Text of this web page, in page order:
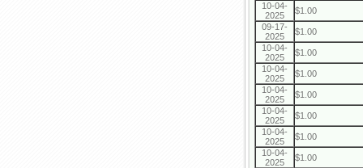
10-04-
2025
$1.00
09-17-
2025
$1.00
10-04-
2025
$1.00
10-04-
2025
$1.00
10-04-
2025
$1.00
10-04-
2025
$1.00
10-04-
2025
$1.00
10-04-
2025
$1.00